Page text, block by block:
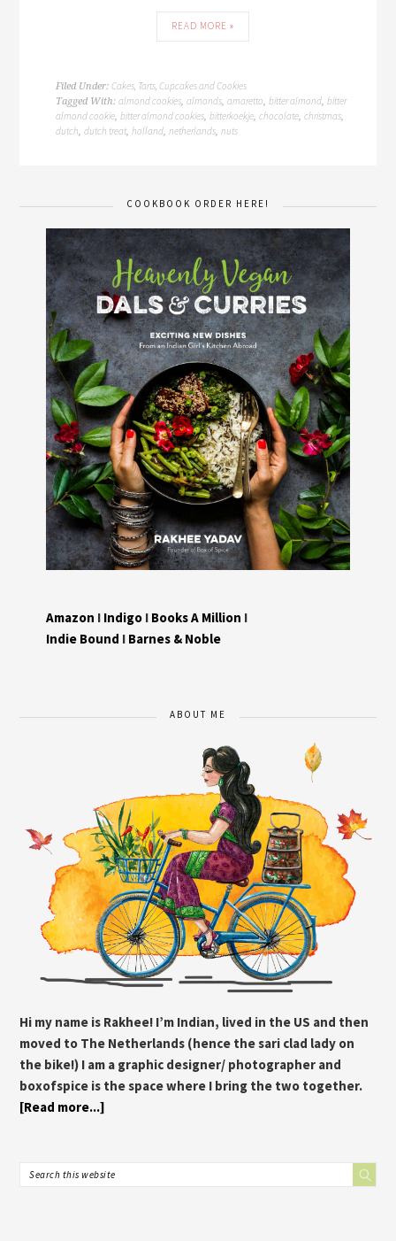
READ MORE »
Filed Under:Cakes, Tarts, Cupcakes and Cookies
Tagged With:almond cookies,almonds,amaretto,bitter almond,bitter
almond cookie,bitter almond cookies,bitterkoekje,chocolate,christmas,
dutch,dutch treat,holland,netherlands,nuts
COOKBOOK ORDER HERE!
Amazon I Indigo I Books A Million I
Indie Bound I Barnes & Noble
ABOUT ME
Hi my name is Rakhee! I’m Indian, lived in the US and then
moved to The Netherlands (hence the sari clad lady on
the bike!) I am a graphic designer/ photographer and
boxofspice is the space where I bring the two together.
[Read more...]